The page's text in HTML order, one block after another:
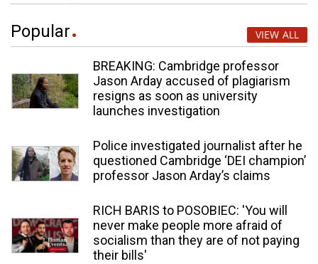
Popular VIEW ALL
BREAKING: Cambridge professor
Jason Arday accused of plagiarism
resigns as soon as university
launches investigation
Police investigated journalist after he
questioned Cambridge ‘DEI champion’
professor Jason Arday’s claims
RICH BARIS to POSOBIEC: 'You will
never make people more afraid of
socialism than they are of not paying
their bills'